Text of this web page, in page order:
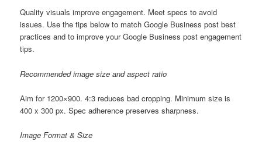
Quality visuals improve engagement. Meet specs to avoid
issues. Use the tips below to match Google Business post best
practices and to improve your Google Business post engagement
tips.
Recommended image size and aspect ratio
Aim for 1200×900. 4:3 reduces bad cropping. Minimum size is
400 x 300 px. Spec adherence preserves sharpness.
Image Format & Size